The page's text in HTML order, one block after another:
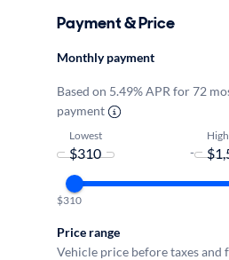
Payment & Price
Monthly payment
Based on 5.49% APR for 72
payment
Lowest
-
$310
Price range
Vehicle price before taxes and